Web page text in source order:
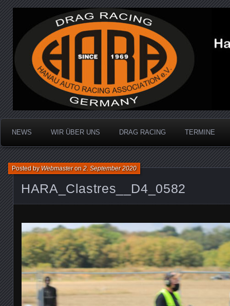
Hanau Auto Racing
Dragracing auf der 1/4 Meile
NEWS WIR ÜBER UNS DRAG RACING TERMINE
HARA_Clastres__D4_0582
Posted byWebmasteron2. September 2020